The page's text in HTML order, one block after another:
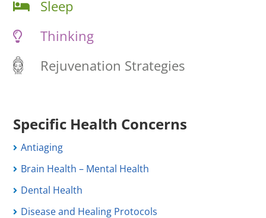
Sleep
Thinking
Rejuvenation Strategies
Specific Health Concerns
Antiaging
Brain Health – Mental Health
Dental Health
Disease and Healing Protocols